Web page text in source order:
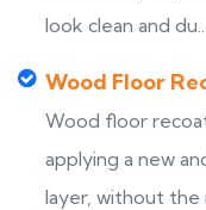
look clean and du...
Wood Floor
Wood floor
applying a new
layer, without the